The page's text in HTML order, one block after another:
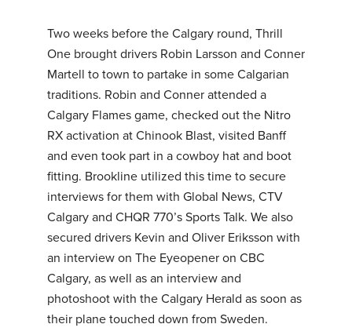
Two weeks before the Calgary round, Thrill
One brought drivers Robin Larsson and Conner
Martell to town to partake in some Calgarian
traditions. Robin and Conner attended a
Calgary Flames game, checked out the Nitro
RX activation at Chinook Blast, visited Banff
and even took part in a cowboy hat and boot
fitting. Brookline utilized this time to secure
interviews for them with Global News, CTV
Calgary and CHQR 770’s Sports Talk. We also
secured drivers Kevin and Oliver Eriksson with
an interview on The Eyeopener on CBC
Calgary, as well as an interview and
photoshoot with the Calgary Herald as soon as
their plane touched down from Sweden.